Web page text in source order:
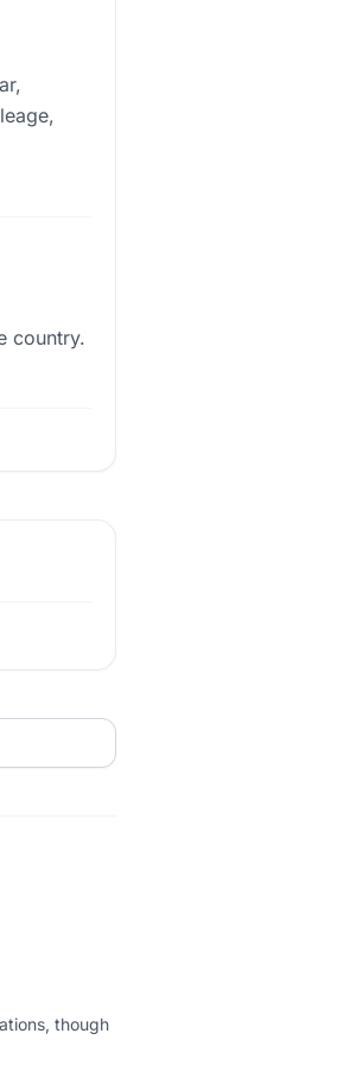
country.
though